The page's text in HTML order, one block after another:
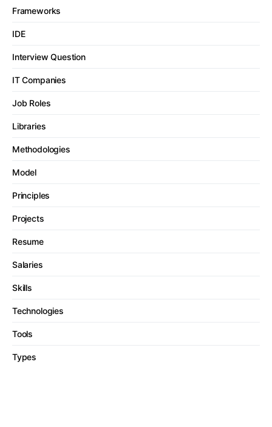
Frameworks
IDE
Interview Question
IT Companies
Job Roles
Libraries
Methodologies
Model
Principles
Projects
Resume
Salaries
Skills
Technologies
Tools
Types